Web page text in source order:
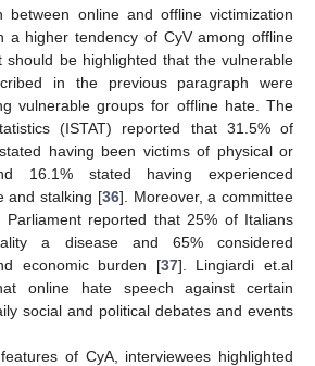
between online and offline victimization
a higher tendency of CyV among offline
should be highlighted that the vulnerable
in the previous paragraph were
vulnerable groups for offline hate. The
(ISTAT) reported that 31.5% of
having been victims of physical or
16.1% stated having experienced
and stalking [36]. Moreover, a committee
Parliament reported that 25% of Italians
a disease and 65% considered
economic burden [37]. Lingiardi et.al
online hate speech against certain
social and political debates and events
of CyA, interviewees highlighted